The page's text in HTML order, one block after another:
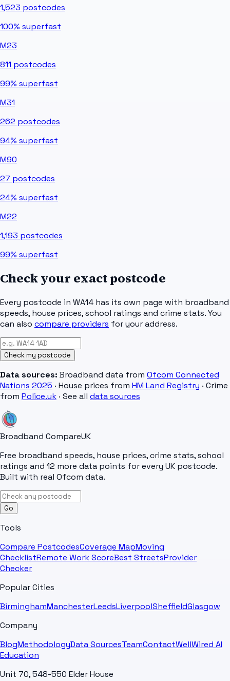
1,523 postcodes
100% superfast
M23
811 postcodes
99% superfast
M31
262 postcodes
94% superfast
M90
27 postcodes
24% superfast
M22
1,193 postcodes
99% superfast
Check your exact postcode
Every postcode in WA14 has its own page with broadband
speeds, house prices, school ratings and crime stats. You
can also compare providers for your address.
Check my postcode
Data sources: Broadband data from Ofcom Connected
Nations 2025 · House prices from HM Land Registry · Crime
from Police.uk · See all data sources
Broadband CompareUK
Free broadband speeds, house prices, crime stats, school
ratings and 12 more data points for every UK postcode.
Built with real Ofcom data.
Go
Tools
Compare PostcodesCoverage MapMoving
ChecklistRemote Work ScoreBest StreetsProvider
Checker
Popular Cities
BirminghamManchesterLeedsLiverpoolSheffieldGlasgow
Company
BlogMethodologyData SourcesTeamContactWellWired AI
Education
Unit 70, 548-550 Elder House